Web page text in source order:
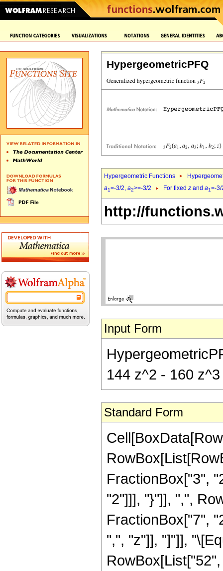
HypergeometricPFQ
Hypergeometric Functions
a1=-3/2, a2>=-3/2 For fixed z and a1=-
http://
Input Form
144 z^2 - 160
Standard Form
FractionBox["3",
"2"]]], "}"]], ",",
FractionBox["7",
",", "z"]], "]"]],